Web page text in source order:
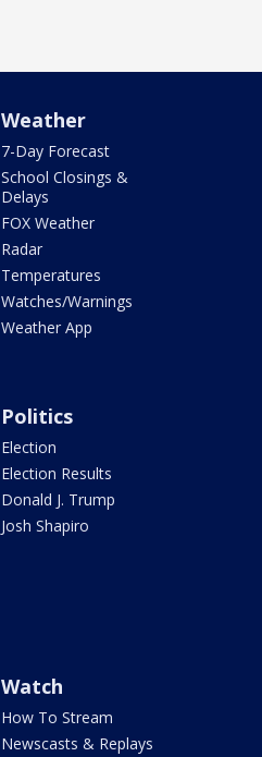
Weather
7-Day Forecast
School Closings &
Delays
FOX Weather
Radar
Temperatures
Watches/Warnings
Weather App
Politics
Election
Election Results
Donald J. Trump
Josh Shapiro
Watch
How To Stream
Newscasts & Replays